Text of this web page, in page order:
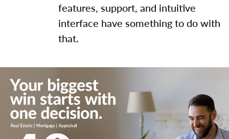
features, support, and intuitive
interface have something to do with
that.